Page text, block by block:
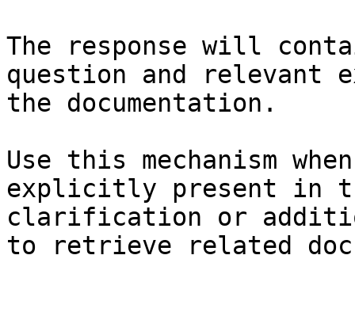
The response will
question and relevant
the documentation.
Use this mechanism
explicitly present in
clarification or